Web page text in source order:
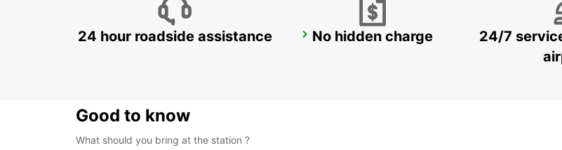
SYDNEY CITY SYDNEY ARTARMON
24 hour roadside assistance No hidden charge
24/7
Good to know
What should you bring at the station ?